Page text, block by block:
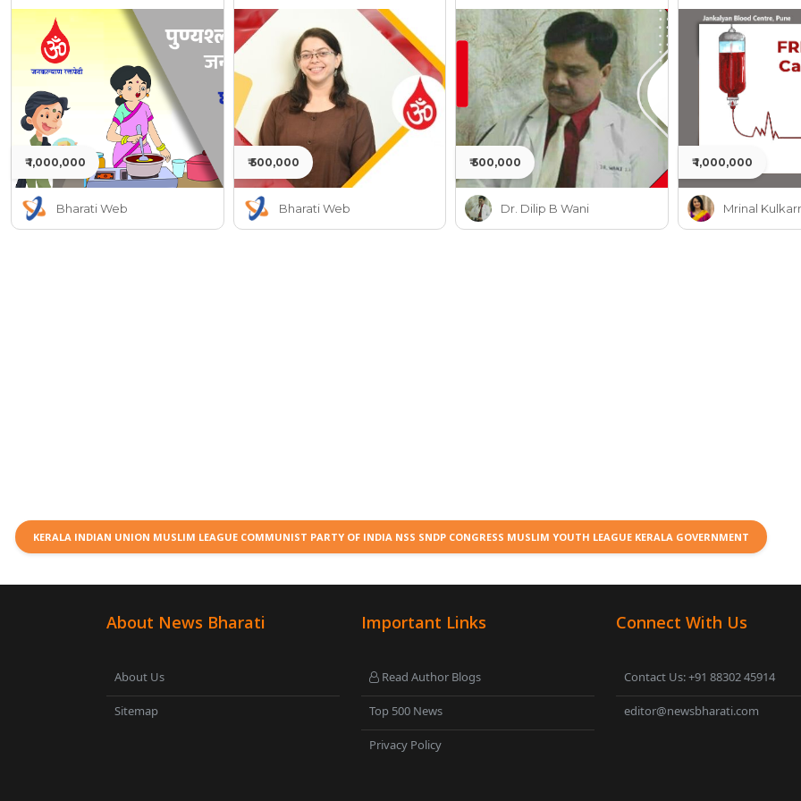
₹ 1,000,000
Bharati Web
₹ 500,000
Bharati Web
₹ 500,000
Dr. Dilip B Wani
₹ 1,000,000
Mrinal
KERALA INDIAN UNION MUSLIM LEAGUE COMMUNIST PARTY OF INDIA NSS SNDP CONGRESS MUSLIM YOUTH LEAGUE KERALA GOVERNMENT
About News Bharati
About Us
Sitemap
Important Links
Read Author Blogs
Top 500 News
Privacy Policy
Connect With Us
Contact Us: +91 88302 45914
editor@newsbharati.com